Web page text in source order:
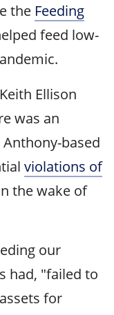
the Feeding
feed low-
Ellison
was an
based
violations of
the wake of
our
had, "failed to
for